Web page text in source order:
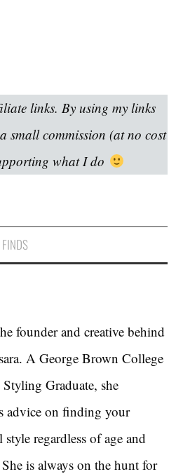
links. By using my links
small commission (at no cost
what I do
founder and creative behind
A George Brown College
Graduate, she
advice on finding your
style regardless of age and
is always on the hunt for